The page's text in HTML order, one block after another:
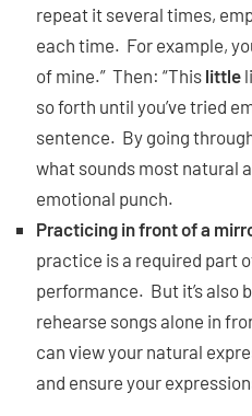
repeat it several times,
each time. For example,
of mine.” Then: “This little
so forth until you’ve tried
sentence. By going
what sounds most natural
emotional punch.
Practicing in front of a
practice is a required part
performance. But it’s also
rehearse songs alone in
can view your natural
and ensure your